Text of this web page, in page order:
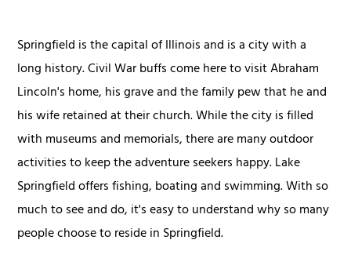
Springfield is the capital of Illinois and is a city with a
long history. Civil War buffs come here to visit Abraham
Lincoln's home, his grave and the family pew that he and
his wife retained at their church. While the city is filled
with museums and memorials, there are many outdoor
activities to keep the adventure seekers happy. Lake
Springfield offers fishing, boating and swimming. With so
much to see and do, it's easy to understand why so many
people choose to reside in Springfield.